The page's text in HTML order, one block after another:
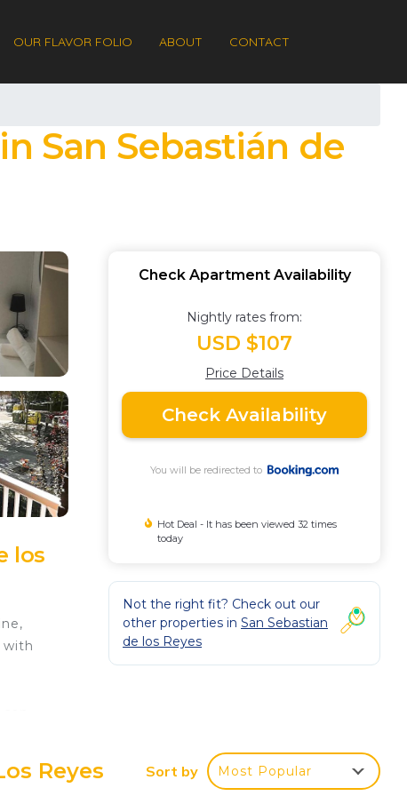
OUR FLAVOR FOLIO ABOUT CONTACT
San Sebastián de
los
with
Check Apartment Availability
Nightly rates from:
USD $107
Price Details
Check Availability
You will be redirected to
Hot Deal - It has been viewed 32 times
today
Not the right fit? Check out our
other properties in San Sebastian
de los Reyes
Reyes Sort by Most Popular